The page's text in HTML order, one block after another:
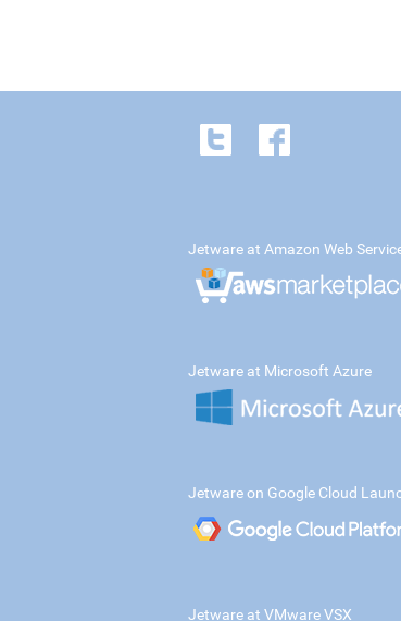
Jetware at Amazon Web
Jetware at Microsoft Azure
Jetware on Google Cloud
Jetware at VMware VSX